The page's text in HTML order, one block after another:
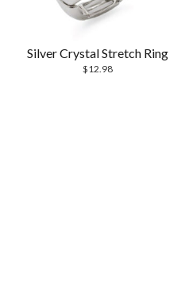
Silver Crystal Stretch Ring
$12.98